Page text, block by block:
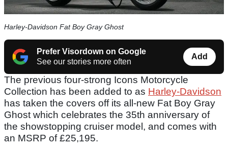
Harley-Davidson Fat Boy Gray Ghost
Prefer Visordown on Google
See our stories more often
Add
The previous four-strong Icons Motorcycle
Collection has been added to as Harley-Davidson
has taken the covers off its all-new Fat Boy Gray
Ghost which celebrates the 35th anniversary of
the showstopping cruiser model, and comes with
an MSRP of £25,195.